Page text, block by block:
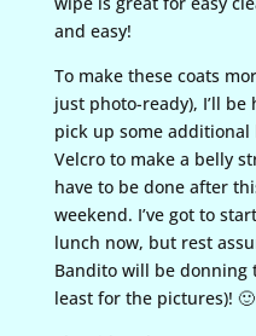
and easy!
To make these coats
just photo-ready), I’ll
pick up some
Velcro to make a belly
have to be done after
weekend. I’ve got to
lunch now, but rest
Bandito will be donning
least for the pictures)! 🙂